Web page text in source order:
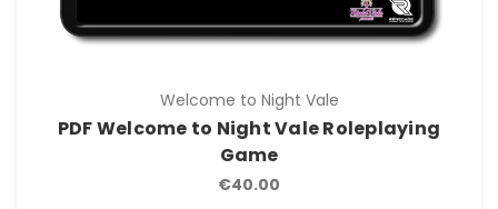
Welcome to Night Vale
PDF Welcome to Night Vale Roleplaying
Game
€40.00